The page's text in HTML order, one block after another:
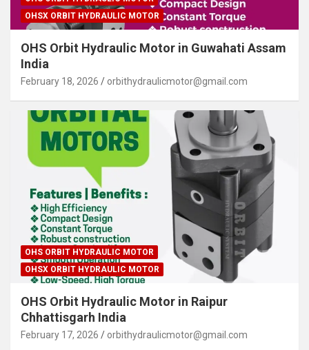
OHSX ORBIT HYDRAULIC MOTOR
OHS Orbit Hydraulic Motor in Guwahati Assam
India
February 18, 2026 orbithydraulicmotor@gmail.com
OHS ORBIT HYDRAULIC MOTOR
OHSX ORBIT HYDRAULIC MOTOR
OHS Orbit Hydraulic Motor in Raipur
Chhattisgarh India
February 17, 2026 orbithydraulicmotor@gmail.com